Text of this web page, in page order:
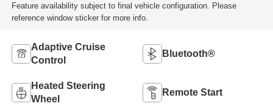
Feature availability subject to final vehicle configuration. Please
reference window sticker for more info.
Adaptive Cruise
Control
Bluetooth®
Heated Steering
Wheel
Remote Start